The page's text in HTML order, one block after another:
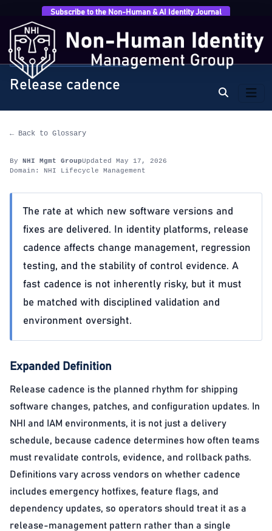
Subscribe to the Non-Human & AI Identity Journal
Home › Glossary
Release cadence
NHI LIFECYCLE MANAGEMENT
Release cadence
← Back to Glossary
By NHI Mgmt GroupUpdated May 17, 2026
Domain: NHI Lifecycle Management
The rate at which new software versions and
fixes are delivered. In identity platforms, release
cadence affects change management, regression
testing, and the stability of control evidence. A
fast cadence is not inherently risky, but it must
be matched with disciplined validation and
environment oversight.
Expanded Definition
Release cadence is the planned rhythm for shipping
software changes, patches, and configuration updates. In
NHI and IAM environments, it is not just a delivery
schedule, because cadence determines how often teams
must revalidate controls, evidence, and rollback paths.
Definitions vary across vendors on whether cadence
includes emergency hotfixes, feature flags, and
dependency updates, so operators should treat it as a
release-management pattern rather than a single